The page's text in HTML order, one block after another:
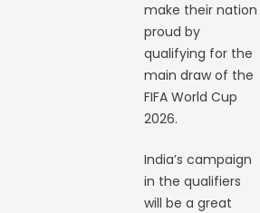
make their nation
proud by
qualifying for the
main draw of the
FIFA World Cup
2026.
India’s campaign
in the qualifiers
will be a great